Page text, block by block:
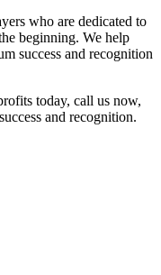
who are dedicated to
beginning. We help
success and recognition
today, call us now,
and recognition.